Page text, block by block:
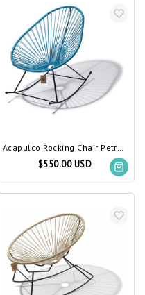
Acapulco Rocking Chair Petrol Blue
$550.00 USD